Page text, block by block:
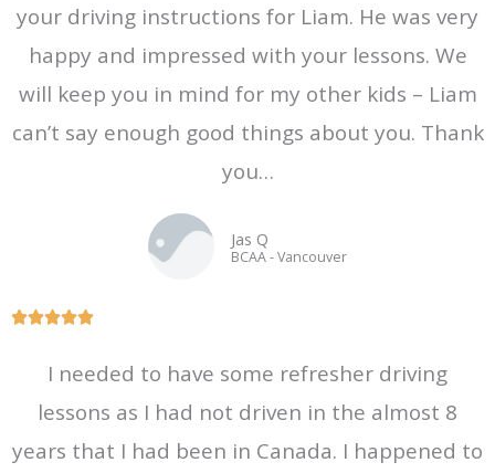
e
o
u
your driving instructions for Liam. He was very
happy and impressed with your lessons. We
will keep you in mind for my other kids – Liam
can’t say enough good things about you. Thank
you…
Jas Q
BCAA - Vancouver
R
t
I needed to have some refresher driving
lessons as I had not driven in the almost 8
years that I had been in Canada. I happened to